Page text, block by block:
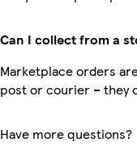
Can I collect from a
Marketplace orders
post or courier – they
Have more questions?